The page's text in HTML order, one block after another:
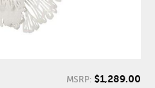
MSRP: $1,289.00